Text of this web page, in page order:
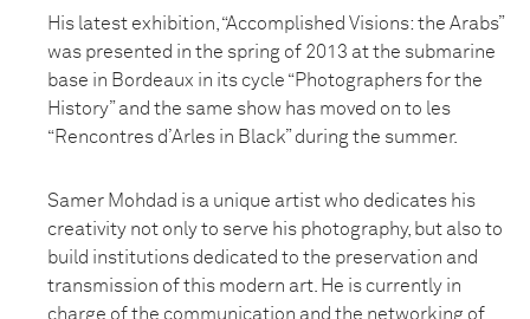
His latest exhibition, “Accomplished Visions: the Arabs”
was presented in the spring of 2013 at the submarine
base in Bordeaux in its cycle “Photographers for the
History” and the same show has moved on to les
“Rencontres d’Arles in Black” during the summer.
Samer Mohdad is a unique artist who dedicates his
creativity not only to serve his photography, but also to
build institutions dedicated to the preservation and
transmission of this modern art. He is currently in
charge of the communication and the networking of